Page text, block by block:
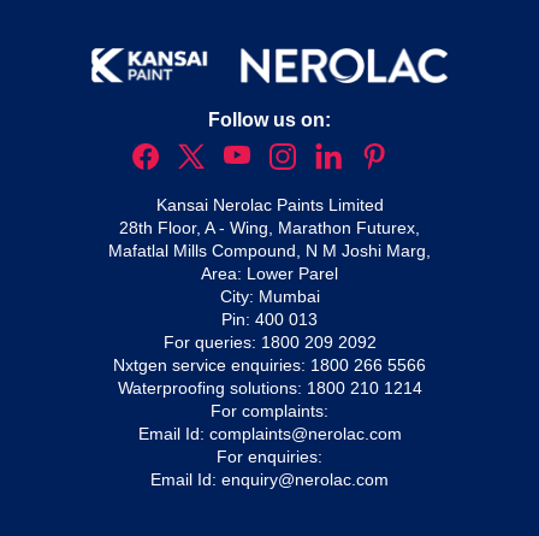
Follow us on:
Kansai Nerolac Paints Limited
28th Floor, A - Wing, Marathon Futurex,
Mafatlal Mills Compound, N M Joshi Marg,
Area: Lower Parel
City: Mumbai
Pin: 400 013
For queries: 1800 209 2092
Nxtgen service enquiries: 1800 266 5566
Waterproofing solutions: 1800 210 1214
For complaints:
Email Id: complaints@nerolac.com
For enquiries:
Email Id: enquiry@nerolac.com